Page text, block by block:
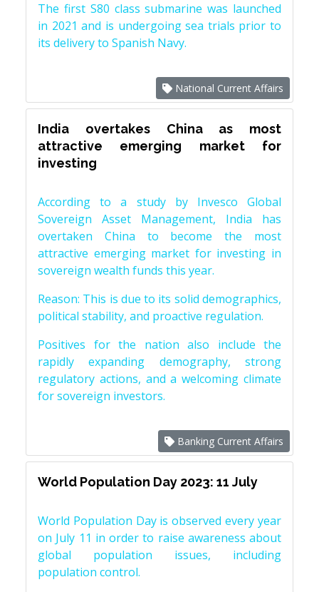
The first S80 class submarine was launched
in 2021 and is undergoing sea trials prior to
its delivery to Spanish Navy.
National Current Affairs
India overtakes China as most
attractive emerging market for
investing
According to a study by Invesco Global
Sovereign Asset Management, India has
overtaken China to become the most
attractive emerging market for investing in
sovereign wealth funds this year.
Reason: This is due to its solid demographics,
political stability, and proactive regulation.
Positives for the nation also include the
rapidly expanding demography, strong
regulatory actions, and a welcoming climate
for sovereign investors.
Banking Current Affairs
World Population Day 2023: 11 July
World Population Day is observed every year
on July 11 in order to raise awareness about
global population issues, including
population control.